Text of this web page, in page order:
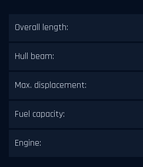
Overall length:
Hull beam:
Max. displacement:
Fuel capacity:
Engine: